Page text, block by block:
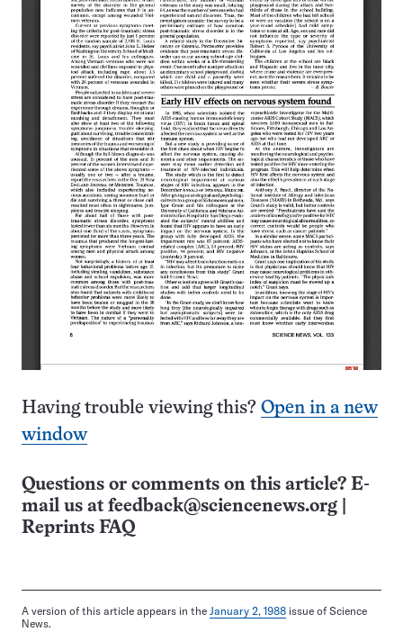
Having trouble viewing this? Open in a new
window
Questions or comments on this article? E-
mail us at feedback@sciencenews.org
Reprints FAQ
A version of this article appears in the January 2, 1988 issue of Science
News.